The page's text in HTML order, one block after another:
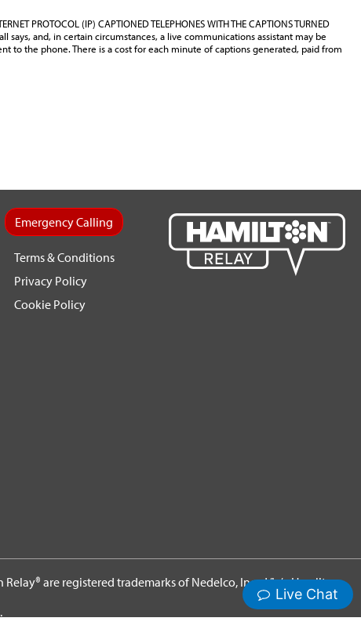
PROTOCOL (IP) CAPTIONED TELEPHONES WITH THE CAPTIONS TURNED
and, in certain circumstances, a live communications assistant may be
to the phone. There is a cost for each minute of captions generated, paid from
Emergency Calling
Terms & Conditions
Privacy Policy
Cookie Policy
are registered trademarks of Nedelco, Inc. d/b/a Hamilton